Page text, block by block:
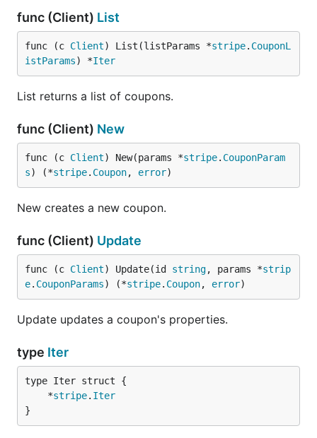
func (Client) List
func (c Client) List(listParams *stripe. CouponL
istParams) *Iter
List returns a list of coupons.
func (Client) New
func (c Client) New(params *stripe. CouponParam
s) (*stripe. Coupon, error)
New creates a new coupon.
func (Client) Update
func (c Client) Update(id string, params *strip
e. CouponParams) (*stripe. Coupon, error)
Update updates a coupon's properties.
type Iter
	*
stripe. Iter
}